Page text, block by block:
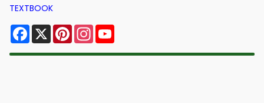
TEXTBOOK
Facebook
X PinterestInstagram